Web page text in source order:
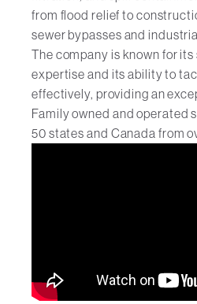
from flood relief to
sewer bypasses and
The company is known for
expertise and its ability to
effectively, providing an
Family owned and operated
50 states and Canada from